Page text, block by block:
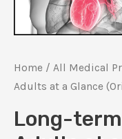
Home / All Medical
Adults at a Glance
Long-